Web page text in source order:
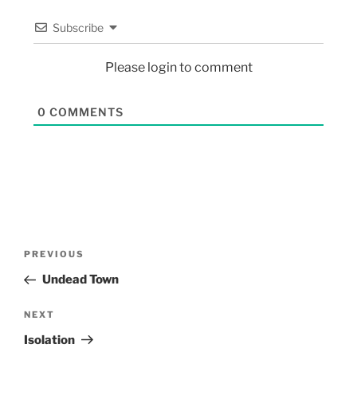
Subscribe
Please login to comment
0 COMMENTS
PREVIOUS
Undead Town
NEXT
Isolation